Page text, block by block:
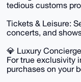
tedious customs
Tickets & Leisure:
concerts, and
💎 Luxury
For true exclusivity
purchases on your